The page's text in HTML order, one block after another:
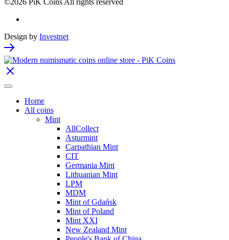
©2026 PiK Coins All rights reserved
Design by Investnet
Home
All coins
Mint
AllCollect
Asturmint
Carpathian Mint
CIT
Germania Mint
Lithuanian Mint
LPM
MDM
Mint of Gdańsk
Mint of Poland
Mint XXI
New Zealand Mint